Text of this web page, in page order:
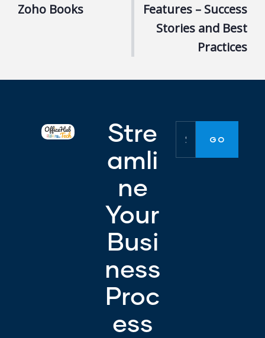
Zoho Books
Features – Success
Stories and Best
Practices
Stre
amli
ne
Your
Busi
ness
Proc
ess